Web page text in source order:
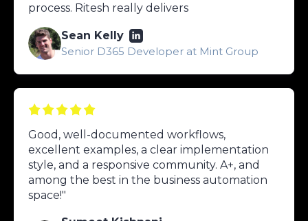
process. Ritesh really delivers
Sean Kelly
Senior D365 Developer at Mint Group
Good, well-documented workflows,
excellent examples, a clear implementation
style, and a responsive community. A+, and
among the best in the business automation
space!"